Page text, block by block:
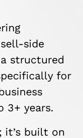
side
structured
for
3+ years.
it’s built on